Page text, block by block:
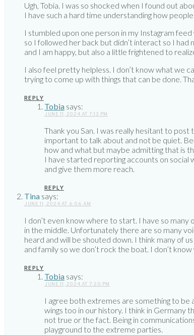
Ugh, Tobia. I was so shocked when I found out
I have such a hard time understanding how
I stumbled upon one person in my Instagram
so I followed her back but didn’t interact so I had
and I am happy, but also a little frightened to
I also feel pretty helpless. I don’t know what we
trying to come up with things that can be done.
REPLY
Tobia says:
JUNE 11, 2024 AT 7:13 PM
Thank you San. I was really hesitant to post
important to talk about and not be quiet.
how and what but maybe admitting that is
I have started reporting accounts on social
and give them more reach.
REPLY
Tina says:
JUNE 11, 2024 AT 6:06 AM
I don’t even know where to start. I have so many
in the middle. Unfortunately there are so many
heard and will be shouted down. I think many of
and family so we don’t rock the boat. I don’t
REPLY
Tobia says:
JUNE 11, 2024 AT 7:20 PM
I agree both extremes are something to
wings too in our history. I think in Germany
not true or the fact. Being in
playground to the extreme parties.